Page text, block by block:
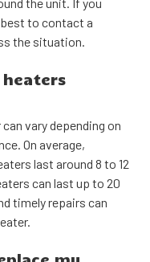
the unit. If you
to contact a
the situation.
vary depending on
On average,
last around 8 to 12
can last up to 20
timely repairs can